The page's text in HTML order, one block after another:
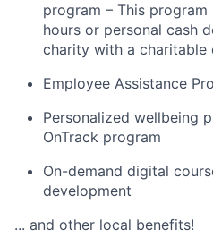
program – This
hours or personal cash
charity with a charitable
Employee Assistance
Personalized wellbeing
OnTrack program
On-demand digital
development
... and other local benefits!